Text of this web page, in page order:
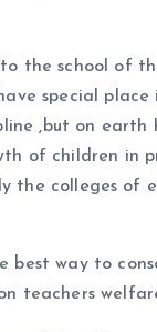
the school of
special
,but on earth
of children in
colleges of
best way to
teachers